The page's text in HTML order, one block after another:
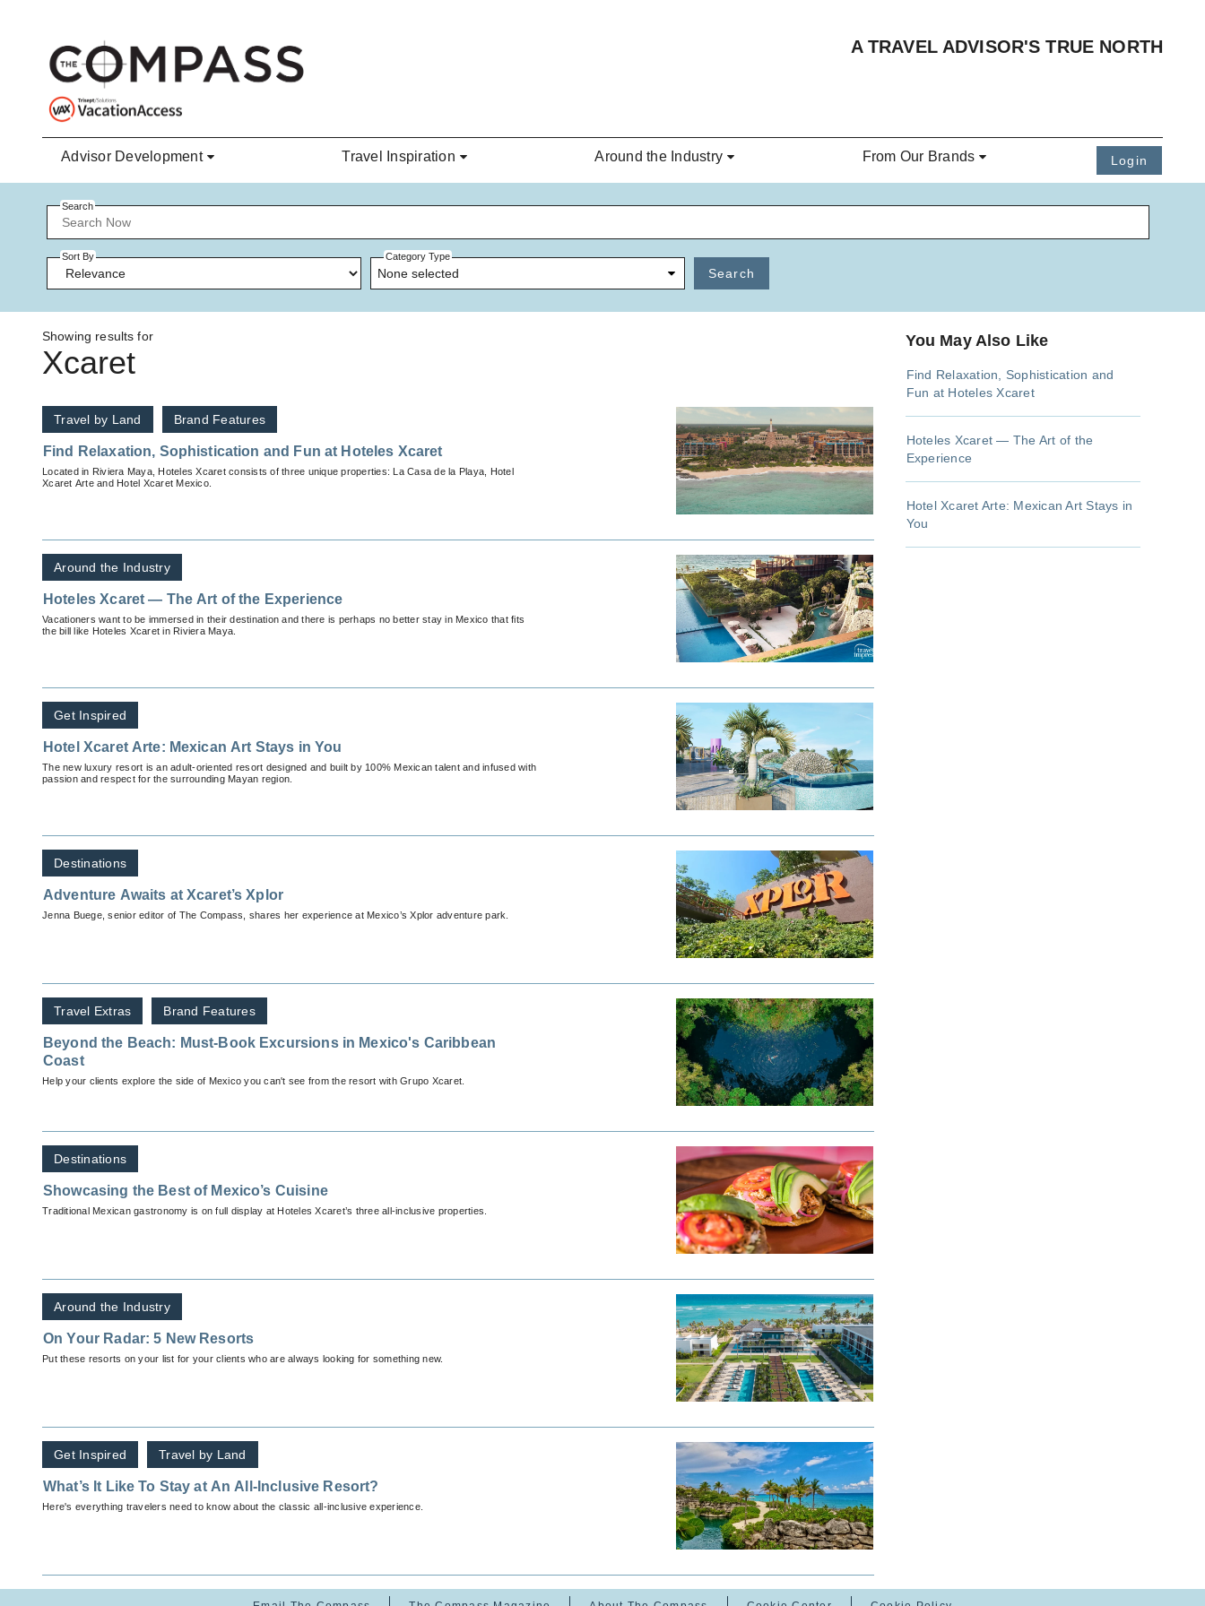
A TRAVEL ADVISOR'S TRUE NORTH
Advisor Development Travel Inspiration Around the Industry From Our Brands Login
Search
Sort By Category Type
None selected Search
Showing results for
Xcaret
Travel by Land Brand Features
Find Relaxation, Sophistication and Fun at Hoteles Xcaret
Located in Riviera Maya, Hoteles Xcaret consists of three unique properties: La Casa de la Playa, Hotel
Xcaret Arte and Hotel Xcaret Mexico.
Around the Industry
Hoteles Xcaret — The Art of the Experience
Vacationers want to be immersed in their destination and there is perhaps no better stay in Mexico that fits
the bill like Hoteles Xcaret in Riviera Maya.
Get Inspired
Hotel Xcaret Arte: Mexican Art Stays in You
The new luxury resort is an adult-oriented resort designed and built by 100% Mexican talent and infused with
passion and respect for the surrounding Mayan region.
Destinations
Adventure Awaits at Xcaret’s Xplor
Jenna Buege, senior editor of The Compass, shares her experience at Mexico’s Xplor adventure park.
Travel Extras Brand Features
Beyond the Beach: Must-Book Excursions in Mexico's Caribbean
Coast
Help your clients explore the side of Mexico you can't see from the resort with Grupo Xcaret.
Destinations
Showcasing the Best of Mexico’s Cuisine
Traditional Mexican gastronomy is on full display at Hoteles Xcaret’s three all-inclusive properties.
Around the Industry
On Your Radar: 5 New Resorts
Put these resorts on your list for your clients who are always looking for something new.
Get Inspired Travel by Land
What’s It Like To Stay at An All-Inclusive Resort?
Here's everything travelers need to know about the classic all-inclusive experience.
You May Also Like
Find Relaxation, Sophistication and
Fun at Hoteles Xcaret
Hoteles Xcaret — The Art of the
Experience
Hotel Xcaret Arte: Mexican Art Stays in
You